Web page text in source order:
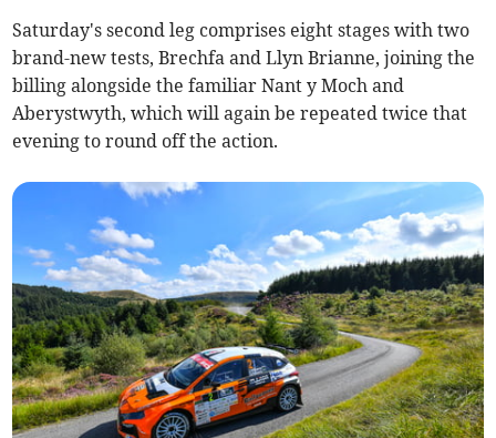
Saturday's second leg comprises eight stages with two
brand-new tests, Brechfa and Llyn Brianne, joining the
billing alongside the familiar Nant y Moch and
Aberystwyth, which will again be repeated twice that
evening to round off the action.